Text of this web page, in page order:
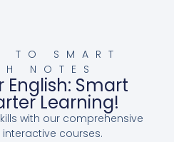
TO SMART
NOTES
English: Smart
Learning!
with our comprehensive
courses.